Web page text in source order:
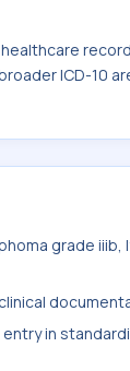
ICD-10
grade iiib,
in